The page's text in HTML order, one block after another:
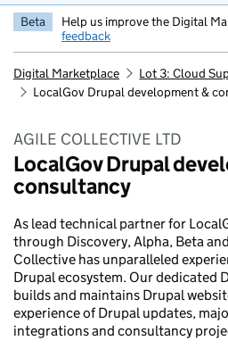
Beta Help us improve the Digital
feedback
Digital Marketplace
Lot 3: Cloud
LocalGov Drupal development &
AGILE COLLECTIVE LTD
LocalGov Drupal
consultancy
As lead technical partner for
through Discovery, Alpha, Beta
Collective has unparalleled
Drupal ecosystem. Our dedicated
builds and maintains Drupal
experience of Drupal updates,
integrations and consultancy